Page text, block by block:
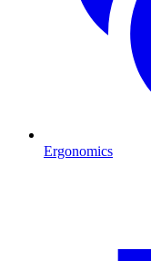
Ergonomics